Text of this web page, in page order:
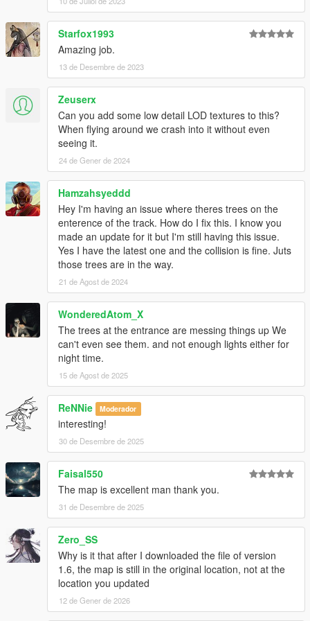
--- V0.99 ---
-Added New Models (Rocks, Mountain, Tunnel, Lamp Posts)
-Remade Car Park Area (1st Floor Has Parking/Meet Area, 2nd
floor has a figure 8 training track)
-Foliage, Lots of Grass, Bushes and Trees (Probably too much)
-New Road Textures
-Added Night Lighting
--- V0.75 ----
- Remade the Barriers, no more snagging :)
- Remade the Terrain Textures
- Added Grass to Terrain
- Moved all Textures to external library
--- V0.50 ---
Starfox1993
Amazing job.
13 de Desembre de 2023
Zeuserx
Can you add some low detail LOD textures to this?
When flying around we crash into it without even
seeing it.
24 de Gener de 2024
Hamzahsyeddd
Hey I'm having an issue where theres trees on the
enterence of the track. How do I fix this. I know you
made an update for it but I'm still having this issue.
Yes I have the latest one and the collision is fine. Juts
those trees are in the way.
21 de Agost de 2024
WonderedAtom_X
The trees at the entrance are messing things up We
can't even see them. and not enough lights either for
night time.
15 de Agost de 2025
ReNNie Moderador
interesting!
30 de Desembre de 2025
Faisal550
The map is excellent man thank you.
31 de Desembre de 2025
Zero_SS
Why is it that after I downloaded the file of version
1.6, the map is still in the original location, not at the
location you updated
12 de Gener de 2026